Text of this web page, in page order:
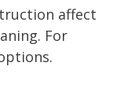
affect
For